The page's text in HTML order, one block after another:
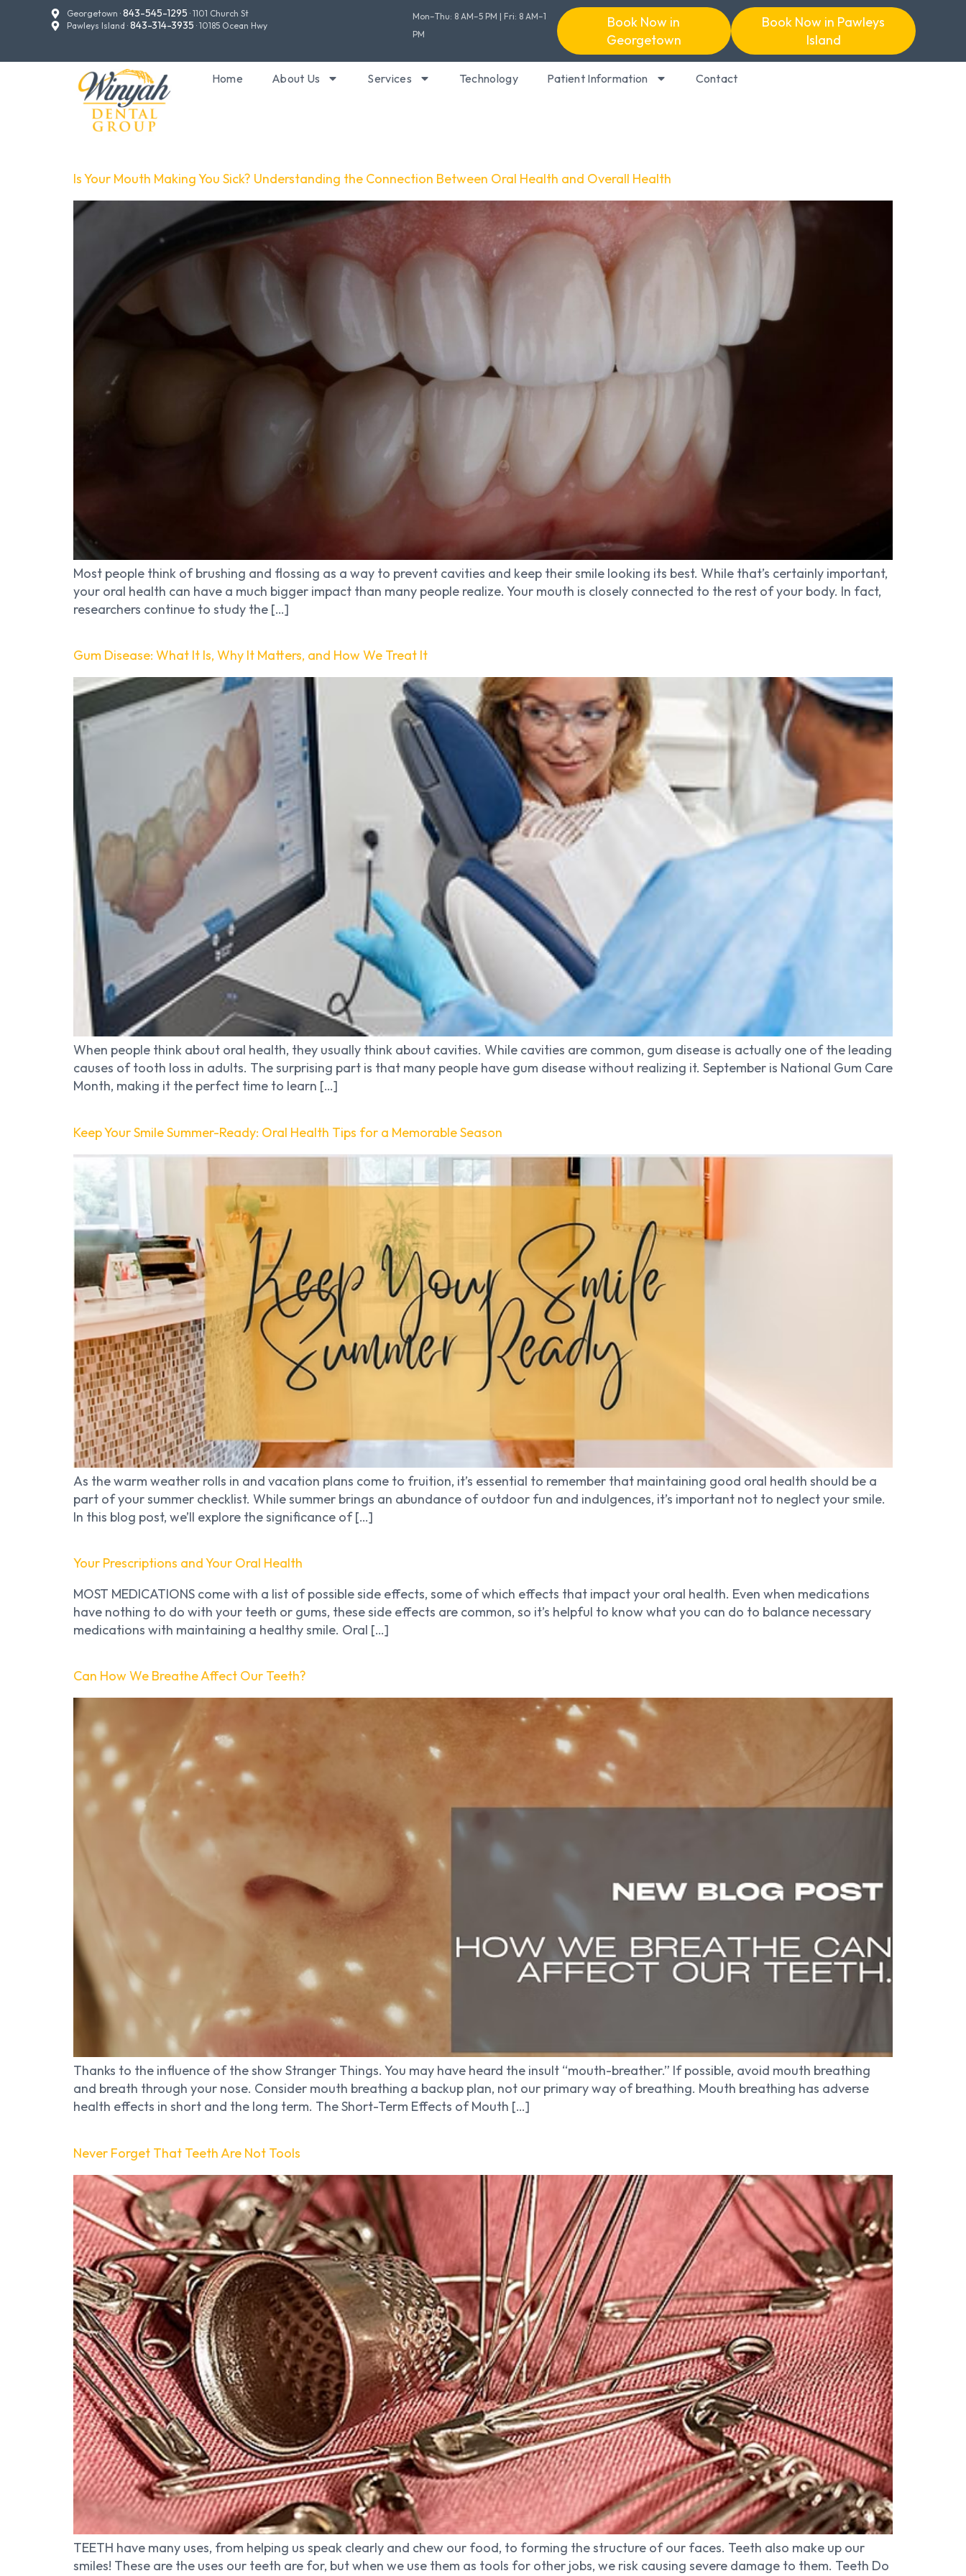
Georgetown · 843-545-1295 · 1101 Church St
Pawleys Island · 843-314-3935 · 10185 Ocean Hwy
Mon–Thu: 8 AM–5 PM | Fri: 8 AM–1
PM
Book Now in
Georgetown
Book Now in Pawleys
Island
Home About Us Services Technology Patient Information Contact
Is Your Mouth Making You Sick? Understanding the Connection Between Oral Health and Overall Health
Most people think of brushing and flossing as a way to prevent cavities and keep their smile looking its best. While that’s certainly important,
your oral health can have a much bigger impact than many people realize. Your mouth is closely connected to the rest of your body. In fact,
researchers continue to study the […]
Gum Disease: What It Is, Why It Matters, and How We Treat It
When people think about oral health, they usually think about cavities. While cavities are common, gum disease is actually one of the leading
causes of tooth loss in adults. The surprising part is that many people have gum disease without realizing it. September is National Gum Care
Month, making it the perfect time to learn […]
Keep Your Smile Summer-Ready: Oral Health Tips for a Memorable Season
As the warm weather rolls in and vacation plans come to fruition, it’s essential to remember that maintaining good oral health should be a
part of your summer checklist. While summer brings an abundance of outdoor fun and indulgences, it’s important not to neglect your smile.
In this blog post, we’ll explore the significance of […]
Your Prescriptions and Your Oral Health
MOST MEDICATIONS come with a list of possible side effects, some of which effects that impact your oral health. Even when medications
have nothing to do with your teeth or gums, these side effects are common, so it’s helpful to know what you can do to balance necessary
medications with maintaining a healthy smile. Oral […]
Can How We Breathe Affect Our Teeth?
Thanks to the influence of the show Stranger Things. You may have heard the insult “mouth-breather.” If possible, avoid mouth breathing
and breath through your nose. Consider mouth breathing a backup plan, not our primary way of breathing. Mouth breathing has adverse
health effects in short and the long term. The Short-Term Effects of Mouth […]
Never Forget That Teeth Are Not Tools
TEETH have many uses, from helping us speak clearly and chew our food, to forming the structure of our faces. Teeth also make up our
smiles! These are the uses our teeth are for, but when we use them as tools for other jobs, we risk causing severe damage to them. Teeth Do